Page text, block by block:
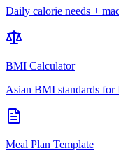
Daily calorie needs +
BMI Calculator
Asian BMI standards for
Meal Plan Template